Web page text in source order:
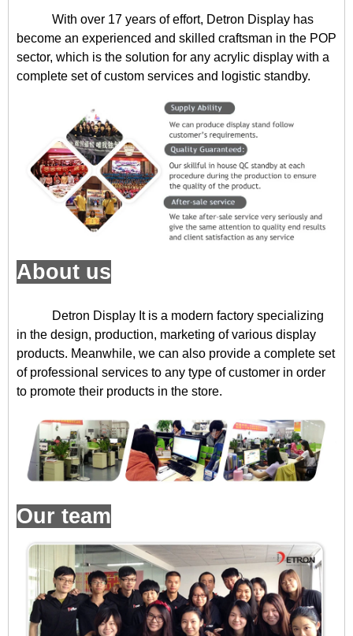
With over 17 years of effort, Detron Display has
become an experienced and skilled craftsman in the POP
sector, which is the solution for any acrylic display with a
complete set of custom services and logistic standby.
About us
Detron Display It is a modern factory specializing
in the design, production, marketing of various display
products. Meanwhile, we can also provide a complete set
of professional services to any type of customer in order
to promote their products in the store.
Our team